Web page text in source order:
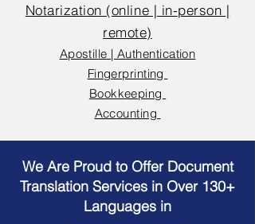
Notarization (online | in-person |
remote)
Apostille | Authentication
Fingerprinting
Bookkeeping
Accounting
We Are Proud to Offer Document
Translation Services in Over 130+
Languages in